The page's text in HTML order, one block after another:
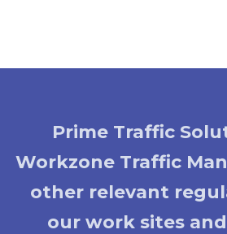
Prime Traffic
Workzone Traffic
other relevant
our work sites